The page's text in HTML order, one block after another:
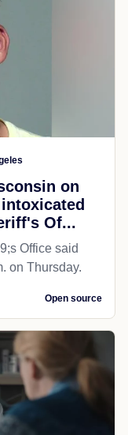
on
Of...
Office said
on Thursday.
Open source